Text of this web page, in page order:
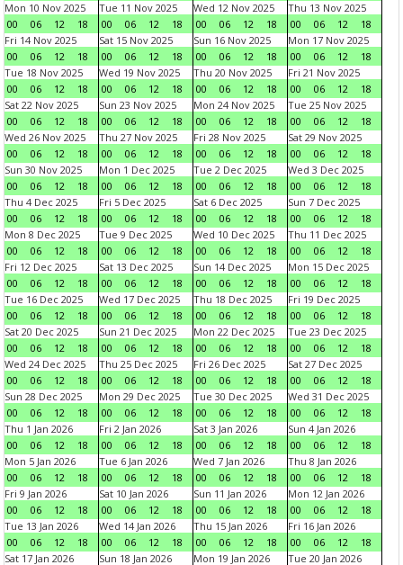
Mon 10 Nov 2025
00
06 12 18
Tue 11 Nov 2025
00
06 12 18
Wed 12 Nov 2025
00
06 12 18
Thu 13 Nov 2025
00
06 12
18
Fri 14 Nov 2025
00
06 12 18
Sat 15 Nov 2025
00
06 12 18
Sun 16 Nov 2025
00
06 12 18
Mon 17 Nov 2025
00
06 12
18
Tue 18 Nov 2025
00
06 12 18
Wed 19 Nov 2025
00
06 12 18
Thu 20 Nov 2025
00
06 12 18
Fri 21 Nov 2025
00
06 12
18
Sat 22 Nov 2025
00
06 12 18
Sun 23 Nov 2025
00
06 12 18
Mon 24 Nov 2025
00
06 12 18
Tue 25 Nov 2025
00
06 12
18
Wed 26 Nov 2025
00
06 12 18
Thu 27 Nov 2025
00
06 12 18
Fri 28 Nov 2025
00
06 12 18
Sat 29 Nov 2025
00
06 12
18
Sun 30 Nov 2025
00
06 12 18
Mon 1 Dec 2025
00
06 12 18
Tue 2 Dec 2025
00
06 12 18
Wed 3 Dec 2025
00
06 12
18
Thu 4 Dec 2025
00
06 12 18
Fri 5 Dec 2025
00
06 12 18
Sat 6 Dec 2025
00
06 12 18
Sun 7 Dec 2025
00
06 12
18
Mon 8 Dec 2025
00
06 12 18
Tue 9 Dec 2025
00
06 12 18
Wed 10 Dec 2025
00
06 12 18
Thu 11 Dec 2025
00
06 12
18
Fri 12 Dec 2025
00
06 12 18
Sat 13 Dec 2025
00
06 12 18
Sun 14 Dec 2025
00
06 12 18
Mon 15 Dec 2025
00
06 12
18
Tue 16 Dec 2025
00
06 12 18
Wed 17 Dec 2025
00
06 12 18
Thu 18 Dec 2025
00
06 12 18
Fri 19 Dec 2025
00
06 12
18
Sat 20 Dec 2025
00
06 12 18
Sun 21 Dec 2025
00
06 12 18
Mon 22 Dec 2025
00
06 12 18
Tue 23 Dec 2025
00
06 12
18
Wed 24 Dec 2025
00
06 12 18
Thu 25 Dec 2025
00
06 12 18
Fri 26 Dec 2025
00
06 12 18
Sat 27 Dec 2025
00
06 12
18
Sun 28 Dec 2025
00
06 12 18
Mon 29 Dec 2025
00
06 12 18
Tue 30 Dec 2025
00
06 12 18
Wed 31 Dec 2025
00
06 12
18
Thu 1 Jan 2026
00
06 12 18
Fri 2 Jan 2026
00
06 12 18
Sat 3 Jan 2026
00
06 12 18
Sun 4 Jan 2026
00
06 12
18
Mon 5 Jan 2026
00
06 12 18
Tue 6 Jan 2026
00
06 12 18
Wed 7 Jan 2026
00
06 12 18
Thu 8 Jan 2026
00
06 12
18
Fri 9 Jan 2026
00
06 12 18
Sat 10 Jan 2026
00
06 12 18
Sun 11 Jan 2026
00
06 12 18
Mon 12 Jan 2026
00
06 12
18
Tue 13 Jan 2026
00
06 12 18
Wed 14 Jan 2026
00
06 12 18
Thu 15 Jan 2026
00
06 12 18
Fri 16 Jan 2026
00
06 12
18
Sat 17 Jan 2026
Sun 18 Jan 2026
Mon 19 Jan 2026
Tue 20 Jan 2026